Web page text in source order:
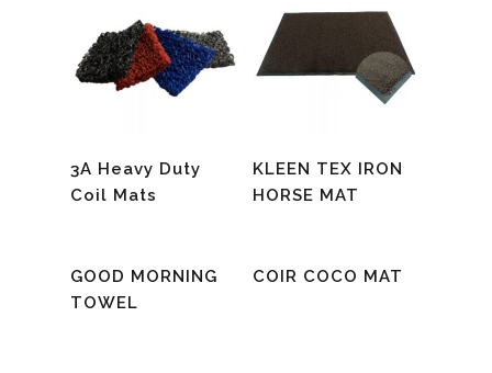
Read More
3A Heavy Duty
Coil Mats
Read More
KLEEN TEX IRON
HORSE MAT
Read More
GOOD MORNING
TOWEL
Read More
COIR COCO MAT